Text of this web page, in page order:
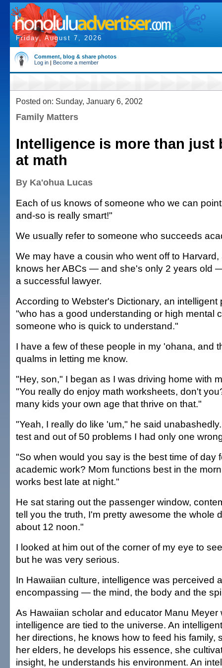
Friday, August 7, 2026
Comment, blog & share photos
Log in | Become a member
Posted on: Sunday, January 6, 2002
Family Matters
Intelligence is more than just
at math
By Ka'ohua Lucas
Each of us knows of someone who we can
and-so is really smart!"
We usually refer to someone who succeeds
We may have a cousin who went off to
knows her ABCs — and she's only 2 years old
a successful lawyer.
According to Webster's Dictionary, an
"who has a good understanding or high mental
someone who is quick to understand."
I have a few of these people in my 'ohana, and
qualms in letting me know.
"Hey, son," I began as I was driving home with
"You really do enjoy math worksheets, don't
many kids your own age that thrive on that."
"Yeah, I really do like 'um," he said
test and out of 50 problems I had only one
"So when would you say is the best time of day
academic work? Mom functions best in the
works best late at night."
He sat staring out the passenger window,
tell you the truth, I'm pretty awesome the whole
about 12 noon."
I looked at him out of the corner of my eye to
but he was very serious.
In Hawaiian culture, intelligence was perceived
encompassing — the mind, the body and the
As Hawaiian scholar and educator Manu Meyer
intelligence are tied to the universe. An
her directions, he knows how to feed his family,
her elders, he develops his essence, she
insight, he understands his environment. An